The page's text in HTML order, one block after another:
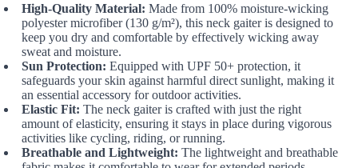
High-Quality Material: Made from 100% moisture-wicking
polyester microfiber (130 g/m²), this neck gaiter is designed to
keep you dry and comfortable by effectively wicking away
sweat and moisture.
Sun Protection: Equipped with UPF 50+ protection, it
safeguards your skin against harmful direct sunlight, making it
an essential accessory for outdoor activities.
Elastic Fit: The neck gaiter is crafted with just the right
amount of elasticity, ensuring it stays in place during vigorous
activities like cycling, riding, or running.
Breathable and Lightweight: The lightweight and breathable